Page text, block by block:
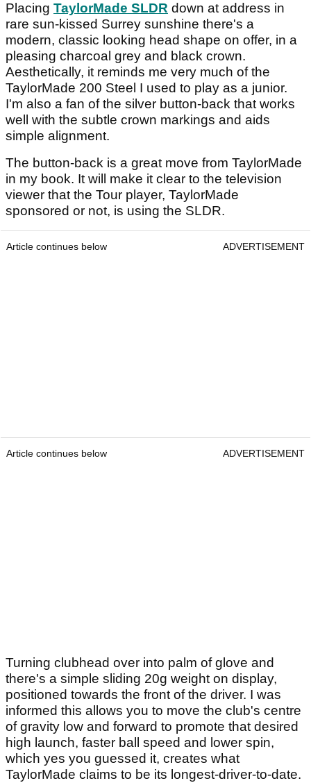
Placing TaylorMade SLDR down at address in
rare sun-kissed Surrey sunshine there's a
modern, classic looking head shape on offer, in a
pleasing charcoal grey and black crown.
Aesthetically, it reminds me very much of the
TaylorMade 200 Steel I used to play as a junior.
I'm also a fan of the silver button-back that works
well with the subtle crown markings and aids
simple alignment.
The button-back is a great move from TaylorMade
in my book. It will make it clear to the television
viewer that the Tour player, TaylorMade
sponsored or not, is using the SLDR.
Article continues below ADVERTISEMENT
Article continues below ADVERTISEMENT
Turning clubhead over into palm of glove and
there's a simple sliding 20g weight on display,
positioned towards the front of the driver. I was
informed this allows you to move the club's centre
of gravity low and forward to promote that desired
high launch, faster ball speed and lower spin,
which yes you guessed it, creates what
TaylorMade claims to be its longest-driver-to-date.